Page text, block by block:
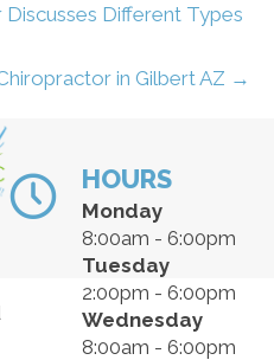
Different Types
in Gilbert AZ →
HOURS
Monday
8:00am - 6:00pm
Tuesday
2:00pm - 6:00pm
Wednesday
8:00am - 6:00pm